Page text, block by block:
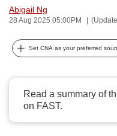
Abigail Ng
28 Aug 2025 05:00PM
Set CNA as your preferred
Read a summary of
on FAST.
can
possibly
be.
upgrade
to
a